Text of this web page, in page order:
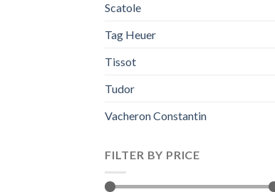
Scatole
Tag Heuer
Tissot
Tudor
Vacheron Constantin
FILTER BY PRICE